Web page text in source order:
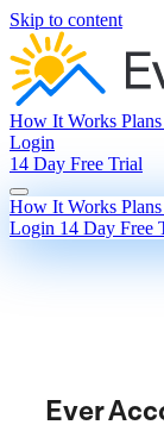
Skip to content
How It Works Plans
Login
14 Day Free Trial
How It Works Plans
Login 14 Day Free
Ever